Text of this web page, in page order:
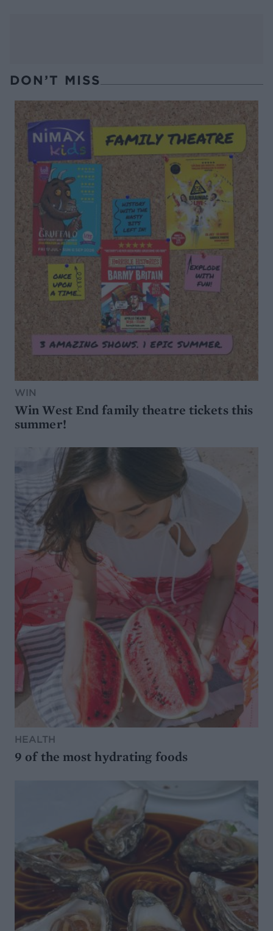
DON’T MISS
WIN
Win West End family theatre tickets this
summer!
HEALTH
9 of the most hydrating foods